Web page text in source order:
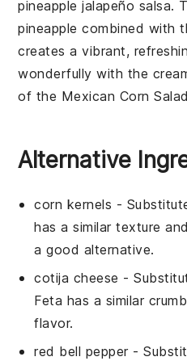
pineapple jalapeño salsa.
pineapple combined with
creates a vibrant,
wonderfully with the
of the Mexican Corn Salad
Alternative
corn kernels -
has a similar texture
a good alternative.
cotija cheese -
Feta has a similar
flavor.
red bell pepper-